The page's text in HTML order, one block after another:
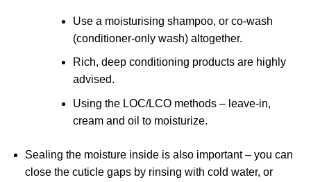
Use a moisturising shampoo, or co-wash
(conditioner-only wash) altogether.
Rich, deep conditioning products are highly
advised.
Using the LOC/LCO methods – leave-in,
cream and oil to moisturize.
Sealing the moisture inside is also important – you can
close the cuticle gaps by rinsing with cold water, or